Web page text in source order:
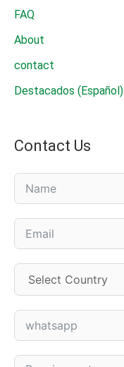
FAQ
About
contact
Destacados (Español)
Contact Us